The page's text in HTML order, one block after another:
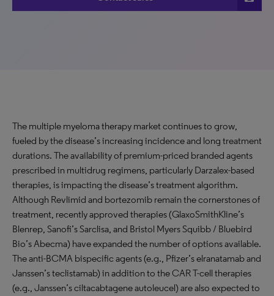
The multiple myeloma therapy market continues to grow,
fueled by the disease’s increasing incidence and long treatment
durations. The availability of premium-priced branded agents
prescribed in multidrug regimens, particularly Darzalex-based
therapies, is impacting the disease’s treatment algorithm.
Although Revlimid and bortezomib remain the cornerstones of
treatment, recently approved therapies (GlaxoSmithKline’s
Blenrep, Sanofi’s Sarclisa, and Bristol Myers Squibb / Bluebird
Bio’s Abecma) have expanded the number of options available.
The anti-BCMA bispecific agents (e.g., Pfizer’s elranatamab and
Janssen’s teclistamab) in addition to the CAR T-cell therapies
(e.g., Janssen’s ciltacabtagene autoleucel) are also expected to